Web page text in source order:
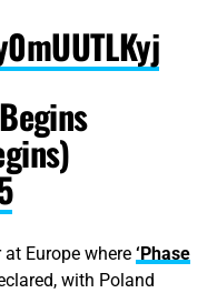
Europe where ‘Phase
with Poland